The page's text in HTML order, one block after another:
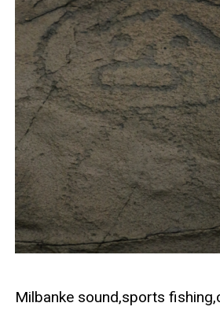
Milbanke sound,sports